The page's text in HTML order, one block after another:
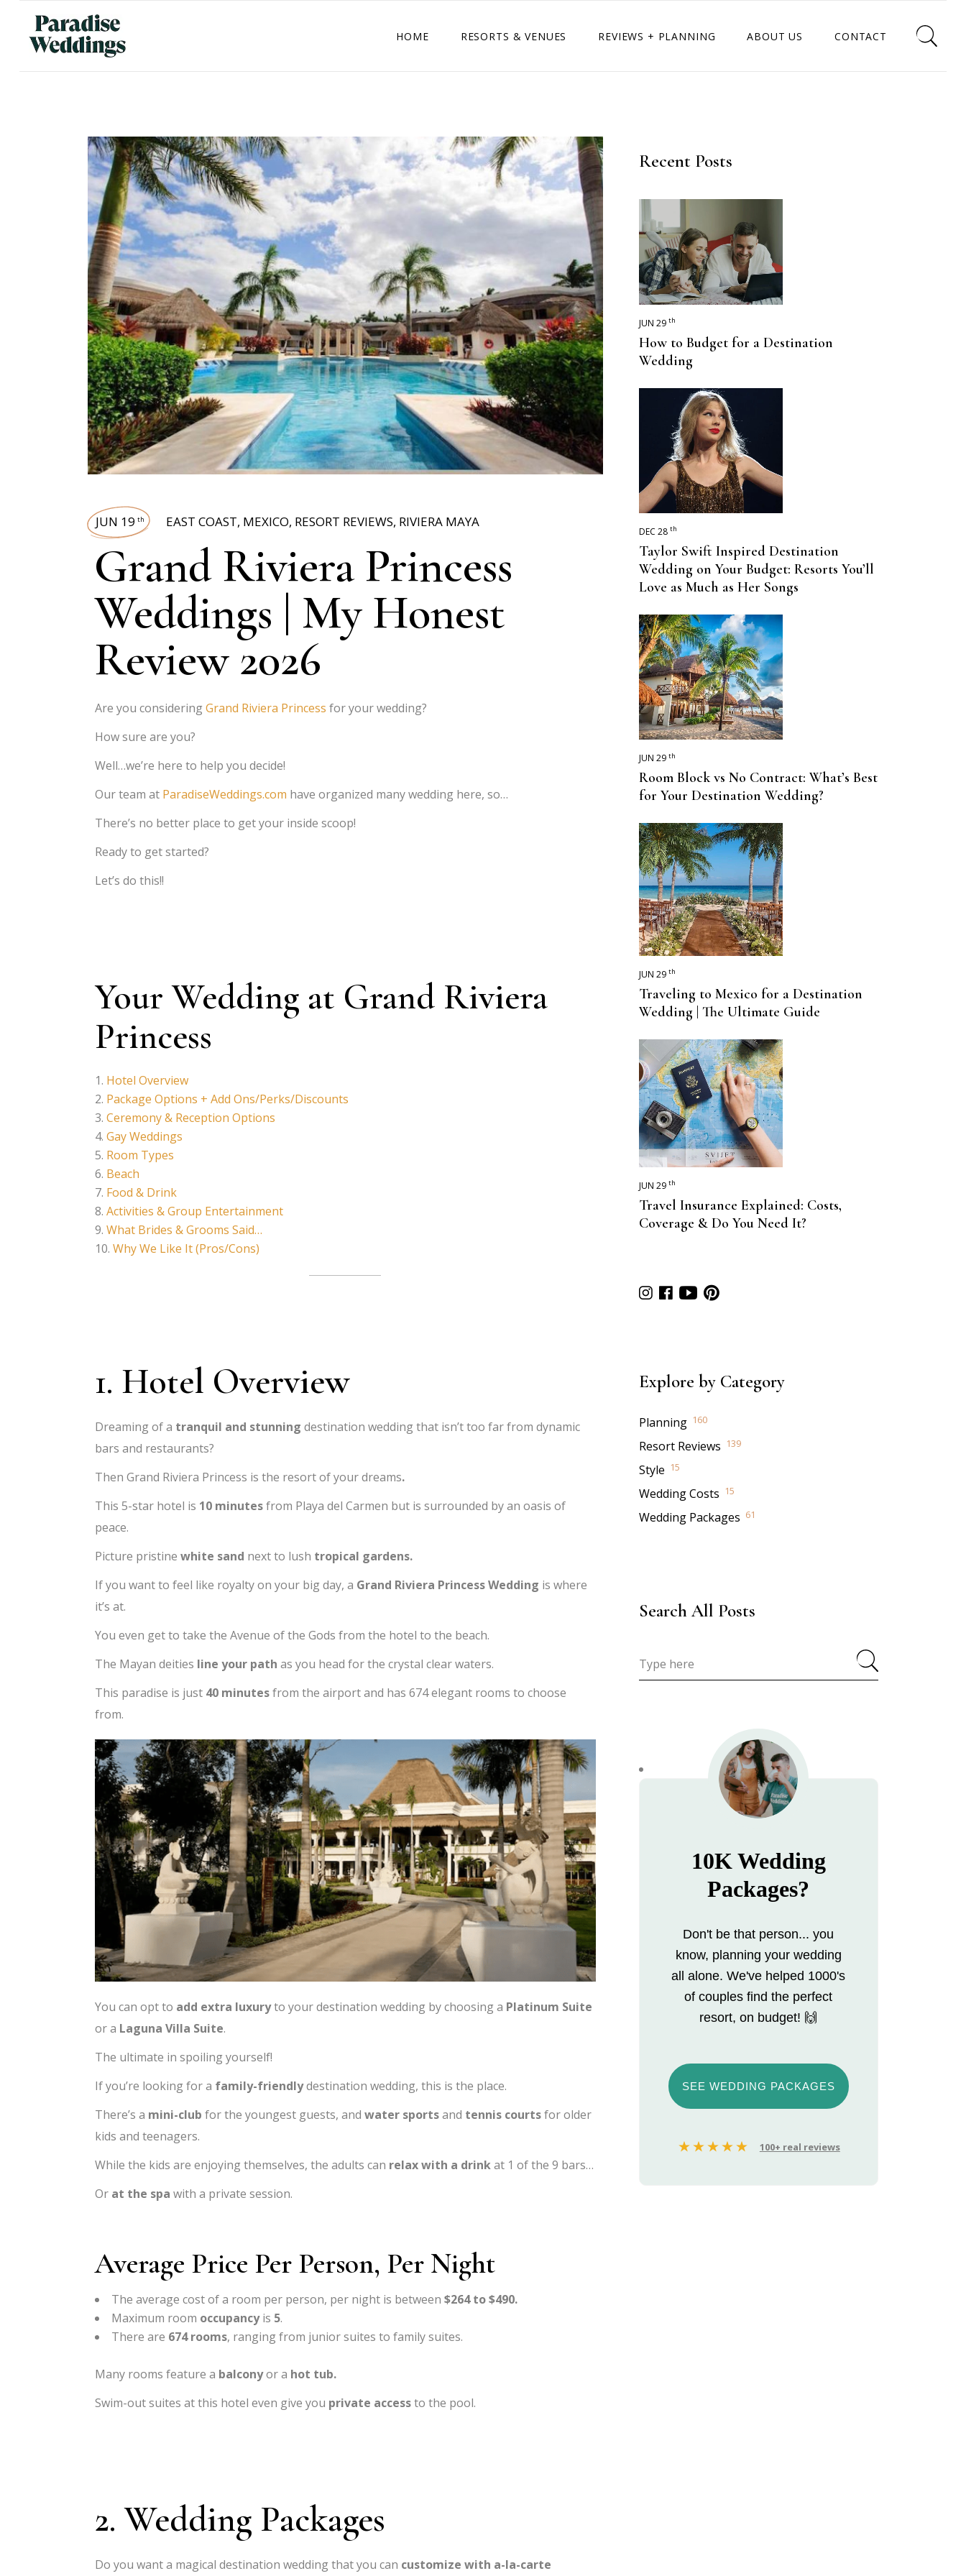
HOME RESORTS & VENUES REVIEWS + PLANNING ABOUT US CONTACT
JUN 19 th EAST COAST, MEXICO, RESORT REVIEWS, RIVIERA MAYA
Grand Riviera Princess
Weddings | My Honest
Review 2026
Are you consideringGrand Riviera Princess for your wedding?
How sure are you?
Well…we’re here to help you decide!
Our team at ParadiseWeddings.com have organized many wedding here, so…
There’s no better place to get your inside scoop!
Ready to get started?
Let’s do this!!
Your Wedding at Grand Riviera
Princess
Hotel Overview
Package Options + Add Ons/Perks/Discounts
Ceremony & Reception Options
Gay Weddings
Room Types
Beach
Food & Drink
Activities & Group Entertainment
What Brides & Grooms Said…
Why We Like It (Pros/Cons)
1. Hotel Overview
Dreaming of a tranquil and stunning destination wedding that isn’t too far from dynamic
bars and restaurants?
Then Grand Riviera Princess is the resort of your dreams.
This 5-star hotel is 10 minutesfrom Playa del Carmen but is surrounded by an oasis of
peace.
Picture pristine white sand next to lush tropical gardens.
If you want to feel like royalty on your big day, a Grand Riviera Princess Wedding is where
it’s at.
You even get to take the Avenue of the Gods from the hotel to the beach.
The Mayan deities line your path as you head for the crystal clear waters.
This paradise is just 40 minutesfrom the airport and has 674 elegant rooms to choose
from.
You can opt to add extra luxuryto your destination wedding by choosing a Platinum Suite
or a Laguna Villa Suite.
The ultimate in spoiling yourself!
If you’re looking for a family-friendlydestination wedding, this is the place.
There’s a mini-club for the youngest guests, and water sportsand tennis courtsfor older
kids and teenagers.
While the kids are enjoying themselves, the adults can relaxwith a drinkat 1 of the 9 bars…
Or at the spa with a private session.
Average Price Per Person, Per Night
The average cost of a room per person, per night is between $264 to $490.
Maximum room occupancyis 5.
There are 674 rooms, ranging from junior suites to family suites.
Many rooms feature a balconyor a hot tub.
Swim-out suites at this hotel even give you private accessto the pool.
2. Wedding Packages
Do you want a magical destination wedding that you can customize with a-la-carte
Recent Posts
JUN 29 th
How to Budget for a Destination
Wedding
DEC 28 th
Taylor Swift Inspired Destination
Wedding on Your Budget: Resorts You’ll
Love as Much as Her Songs
JUN 29 th
Room Block vs No Contract: What’s Best
for Your Destination Wedding?
JUN 29 th
Traveling to Mexico for a Destination
Wedding | The Ultimate Guide
JUN 29 th
Travel Insurance Explained: Costs,
Coverage & Do You Need It?
Explore by Category
Planning 160
Resort Reviews 139
Style 15
Wedding Costs 15
Wedding Packages 61
Search All Posts
10K Wedding
Packages?
Don't be that person... you
know, planning your wedding
all alone. We've helped 1000's
of couples find the perfect
resort, on budget! 🙌
SEE WEDDING PACKAGES
100+ real reviews